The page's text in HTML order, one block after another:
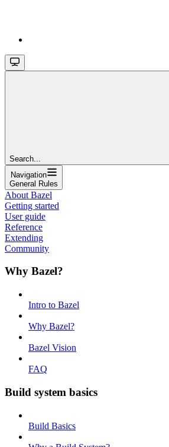
Search...
Navigation
General Rules
About Bazel
Getting started
User guide
Reference
Extending
Community
Why Bazel?
Intro to Bazel
Why Bazel?
Bazel Vision
FAQ
Build system basics
Build Basics